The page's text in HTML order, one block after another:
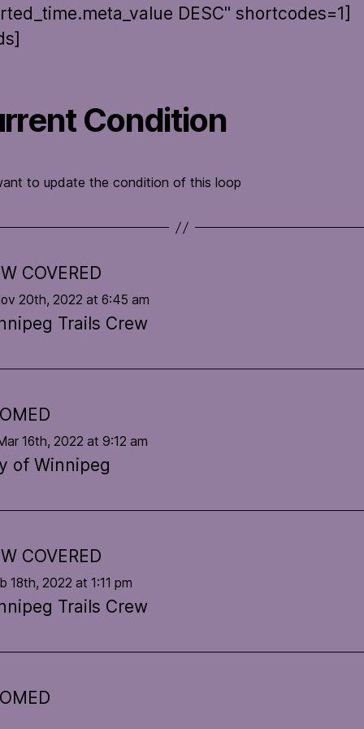
DESC" shortcodes=1]
Condition
to update the condition of this loop
COVERED
20th, 2022 at 6:45 am
Trails Crew
16th, 2022 at 9:12 am
of Winnipeg
COVERED
18th, 2022 at 1:11 pm
Trails Crew